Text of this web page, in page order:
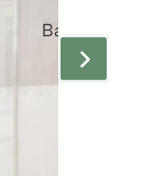
Bathroom